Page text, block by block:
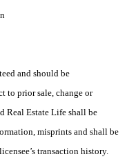
and should be
to prior sale, change or
Real Estate Life shall be
misprints and shall be
transaction history.